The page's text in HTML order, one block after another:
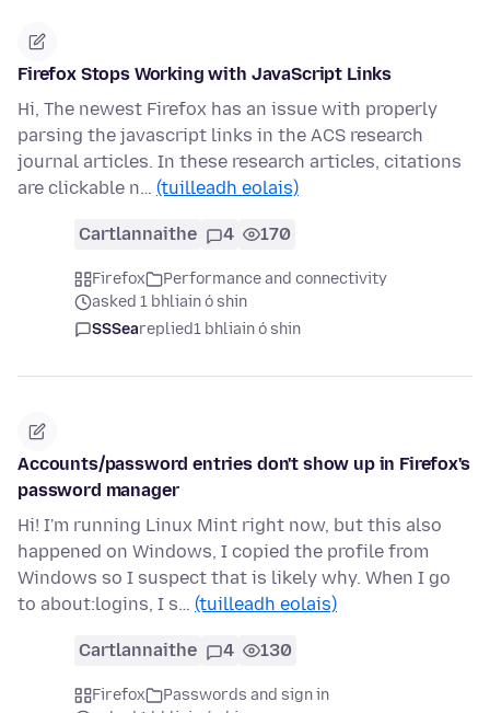
Firefox Stops Working with JavaScript Links
Hi, The newest Firefox has an issue with properly
parsing the javascript links in the ACS research
journal articles. In these research articles, citations
are clickable n… (tuilleadh eolais)
Cartlannaithe 4 170
Firefox
Performance and connectivity
asked 1 bhliain ó shin
SSSeareplied1 bhliain ó shin
Accounts/password entries don't show up in Firefox's
password manager
Hi! I'm running Linux Mint right now, but this also
happened on Windows, I copied the profile from
Windows so I suspect that is likely why. When I go
to about:logins, I s… (tuilleadh eolais)
Cartlannaithe 4 130
Firefox
Passwords and sign in